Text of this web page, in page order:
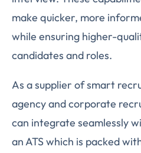
make quicker, more
while ensuring higher-
candidates and roles.
As a supplier of smart
agency and corporate
can integrate seamlessly
an ATS which is packed